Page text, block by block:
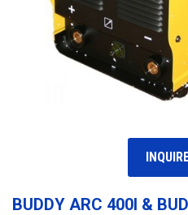
BUDDY ARC 400I &